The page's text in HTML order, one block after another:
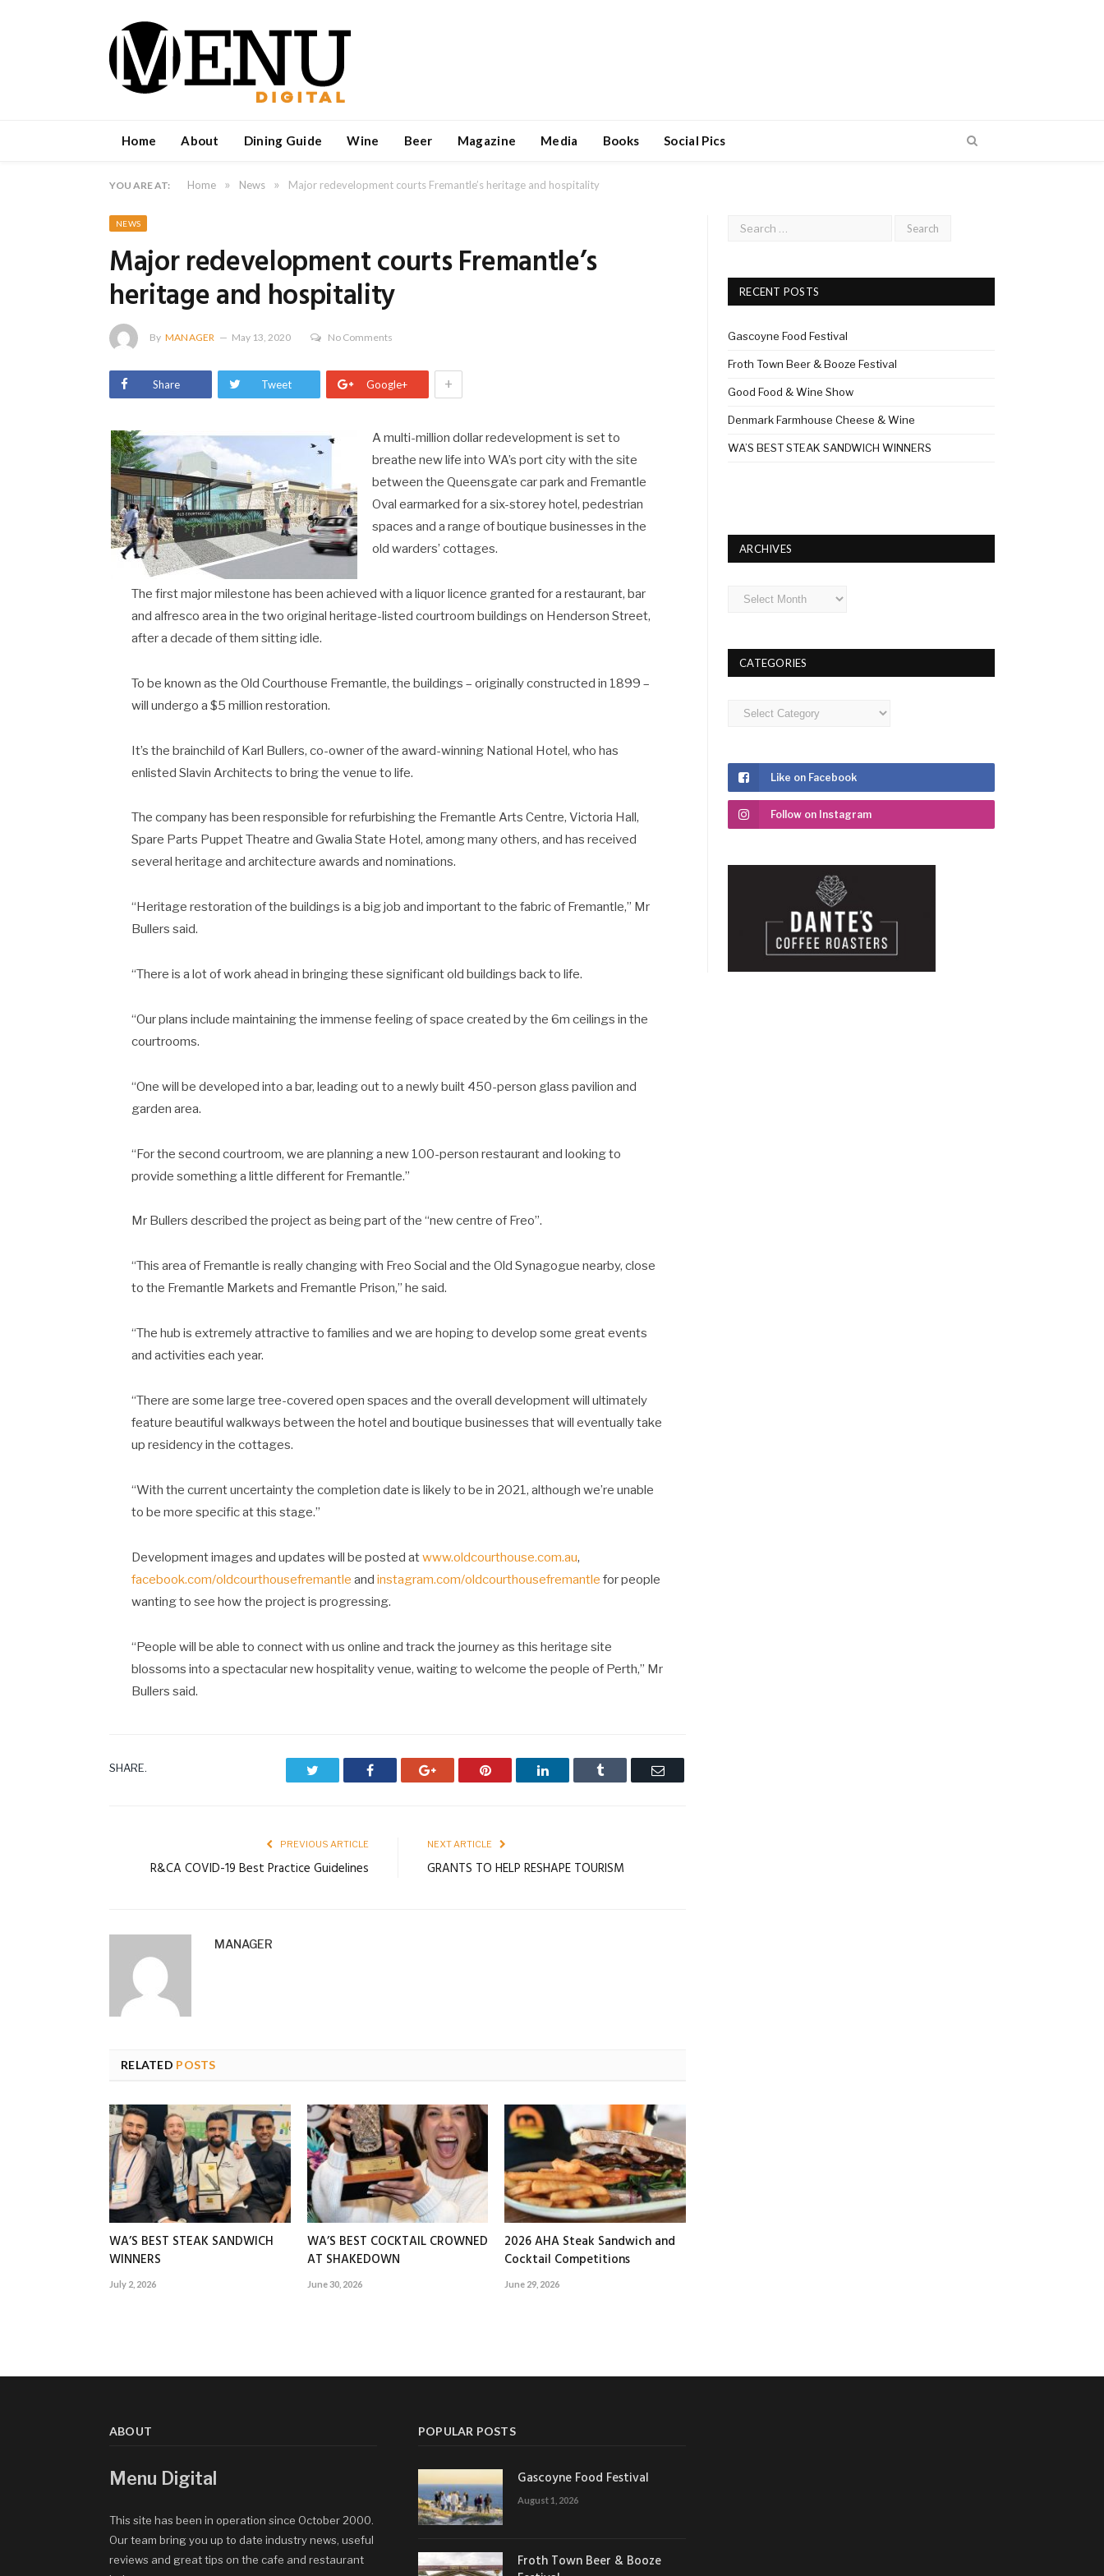
Home About Dining Guide Wine Beer Magazine Media Books Social Pics
YOU ARE AT: Home » News » Major redevelopment courts Fremantle’s heritage and hospitality
NEWS
Major redevelopment courts Fremantle’s
heritage and hospitality
By MANAGER May 13, 2020 No Comments
Share Tweet Google+ +
A multi-million dollar redevelopment is set to
breathe new life into WA’s port city with the site
between the Queensgate car park and Fremantle
Oval earmarked for a six-storey hotel, pedestrian
spaces and a range of boutique businesses in the
old warders’ cottages.
The first major milestone has been achieved with a liquor licence granted for a restaurant, bar
and alfresco area in the two original heritage-listed courtroom buildings on Henderson Street,
after a decade of them sitting idle.
To be known as the Old Courthouse Fremantle, the buildings – originally constructed in 1899 –
will undergo a $5 million restoration.
It’s the brainchild of Karl Bullers, co-owner of the award-winning National Hotel, who has
enlisted Slavin Architects to bring the venue to life.
The company has been responsible for refurbishing the Fremantle Arts Centre, Victoria Hall,
Spare Parts Puppet Theatre and Gwalia State Hotel, among many others, and has received
several heritage and architecture awards and nominations.
“Heritage restoration of the buildings is a big job and important to the fabric of Fremantle,” Mr
Bullers said.
“There is a lot of work ahead in bringing these significant old buildings back to life.
“Our plans include maintaining the immense feeling of space created by the 6m ceilings in the
courtrooms.
“One will be developed into a bar, leading out to a newly built 450-person glass pavilion and
garden area.
“For the second courtroom, we are planning a new 100-person restaurant and looking to
provide something a little different for Fremantle.”
Mr Bullers described the project as being part of the “new centre of Freo”.
“This area of Fremantle is really changing with Freo Social and the Old Synagogue nearby, close
to the Fremantle Markets and Fremantle Prison,” he said.
“The hub is extremely attractive to families and we are hoping to develop some great events
and activities each year.
“There are some large tree-covered open spaces and the overall development will ultimately
feature beautiful walkways between the hotel and boutique businesses that will eventually take
up residency in the cottages.
“With the current uncertainty the completion date is likely to be in 2021, although we’re unable
to be more specific at this stage.”
Development images and updates will be posted atwww.oldcourthouse.com.au,
facebook.com/oldcourthousefremantle andinstagram.com/oldcourthousefremantle for people
wanting to see how the project is progressing.
“People will be able to connect with us online and track the journey as this heritage site
blossoms into a spectacular new hospitality venue, waiting to welcome the people of Perth,” Mr
Bullers said.
SHARE. Facebook Google+ Pinterest LinkedIn Tumblr Email
PREVIOUS ARTICLE
R&CA COVID-19 Best Practice Guidelines
NEXT ARTICLE
GRANTS TO HELP RESHAPE TOURISM
MANAGER
RELATED POSTS
WA’S BEST STEAK SANDWICH
WINNERS
July 2, 2026
WA’S BEST COCKTAIL CROWNED
AT SHAKEDOWN
June 30, 2026
2026 AHA Steak Sandwich and
Cocktail Competitions
June 29, 2026
RECENT POSTS
Gascoyne Food Festival
Froth Town Beer & Booze Festival
Good Food & Wine Show
Denmark Farmhouse Cheese & Wine
WA’S BEST STEAK SANDWICH WINNERS
ARCHIVES
Archives
CATEGORIES
Categories
Like on Facebook
Follow on Instagram
ABOUT
Menu Digital
This site has been in operation since October 2000.
Our team bring you up to date industry news, useful
reviews and great tips on the cafe and restaurant
POPULAR POSTS
Gascoyne Food Festival
August 1, 2026
Froth Town Beer & Booze